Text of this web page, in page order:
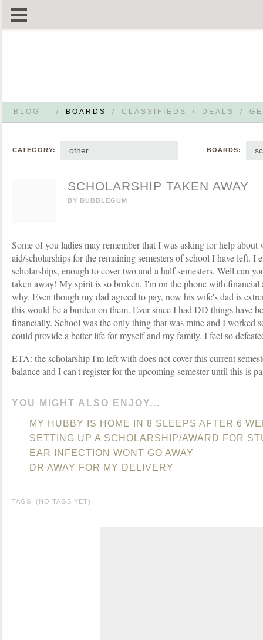
BLOG / BOARDS / CLASSIFIEDS / DEALS /
CATEGORY: other BOARDS:
SCHOLARSHIP TAKEN AWAY
BY BUBBLEGUM
Some of you ladies may remember that I was asking for help about
aid/scholarships for the remaining semesters of school I have left. I
scholarships, enough to cover two and a half semesters. Well can
taken away! My spirit is so broken. I'm on the phone with
why. Even though my dad agreed to pay, now his wife's dad is
this would be a burden on them. Ever since I had DD things have
financially. School was the only thing that was mine and I worked
could provide a better life for myself and my family. I feel so
ETA: the scholarship I'm left with does not cover this current
balance and I can't register for the upcoming semester until this is
YOU MIGHT ALSO ENJOY...
MY HUBBY IS HOME IN 8 SLEEPS AFTER 6
SETTING UP A SCHOLARSHIP/AWARD FOR
EAR INFECTION WONT GO AWAY
DR AWAY FOR MY DELIVERY
TAGS: (NO TAGS YET)